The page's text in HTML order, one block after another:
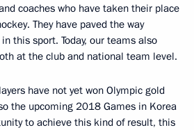
coaches who have taken their place
They have paved the way
this sport. Today, our teams also
at the club and national team level.
have not yet won Olympic gold
the upcoming 2018 Games in Korea
to achieve this kind of result, this